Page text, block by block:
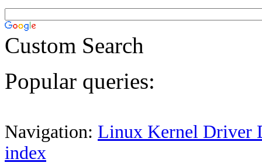
Custom Search
Popular queries:
Navigation: Linux Kernel Driver
index